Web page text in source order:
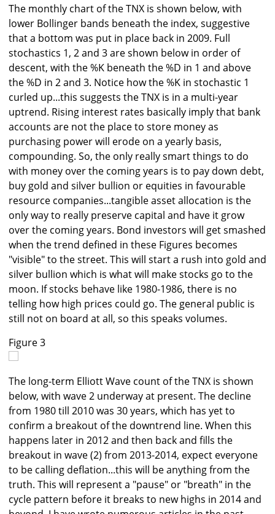
The monthly chart of the TNX is shown below, with
lower Bollinger bands beneath the index, suggestive
that a bottom was put in place back in 2009. Full
stochastics 1, 2 and 3 are shown below in order of
descent, with the %K beneath the %D in 1 and above
the %D in 2 and 3. Notice how the %K in stochastic 1
curled up...this suggests the TNX is in a multi-year
uptrend. Rising interest rates basically imply that bank
accounts are not the place to store money as
purchasing power will erode on a yearly basis,
compounding. So, the only really smart things to do
with money over the coming years is to pay down debt,
buy gold and silver bullion or equities in favourable
resource companies...tangible asset allocation is the
only way to really preserve capital and have it grow
over the coming years. Bond investors will get smashed
when the trend defined in these Figures becomes
"visible" to the street. This will start a rush into gold and
silver bullion which is what will make stocks go to the
moon. If stocks behave like 1980-1986, there is no
telling how high prices could go. The general public is
still not on board at all, so this speaks volumes.
Figure 3
The long-term Elliott Wave count of the TNX is shown
below, with wave 2 underway at present. The decline
from 1980 till 2010 was 30 years, which has yet to
confirm a breakout of the downtrend line. When this
happens later in 2012 and then back and fills the
breakout in wave (2) from 2013-2014, expect everyone
to be calling deflation...this will be anything from the
truth. This will represent a "pause" or "breath" in the
cycle pattern before it breaks to new highs in 2014 and